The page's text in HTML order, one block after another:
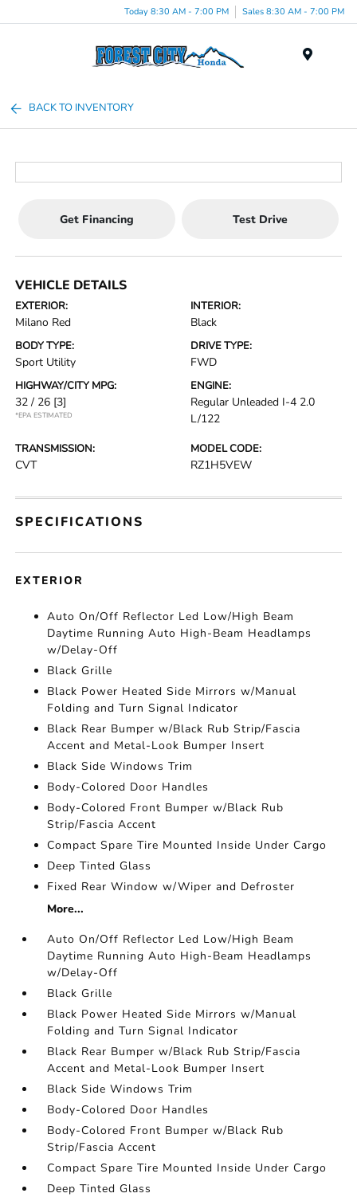
Today 8:30 AM - 7:00 PM Sales 8:30 AM - 7:00 PM
BACK TO INVENTORY
Get Financing Test Drive
VEHICLE DETAILS
EXTERIOR:
Milano Red
INTERIOR:
Black
BODY TYPE:
Sport Utility
DRIVE TYPE:
FWD
HIGHWAY/CITY MPG:
32 / 26 [3]
*EPA ESTIMATED
ENGINE:
Regular Unleaded I-4 2.0
L/122
TRANSMISSION:
CVT
MODEL CODE:
RZ1H5VEW
SPECIFICATIONS
EXTERIOR
Auto On/Off Reflector Led Low/High Beam
Daytime Running Auto High-Beam Headlamps
w/Delay-Off
Black Grille
Black Power Heated Side Mirrors w/Manual
Folding and Turn Signal Indicator
Black Rear Bumper w/Black Rub Strip/Fascia
Accent and Metal-Look Bumper Insert
Black Side Windows Trim
Body-Colored Door Handles
Body-Colored Front Bumper w/Black Rub
Strip/Fascia Accent
Compact Spare Tire Mounted Inside Under Cargo
Deep Tinted Glass
Fixed Rear Window w/Wiper and Defroster
More...
Auto On/Off Reflector Led Low/High Beam
Daytime Running Auto High-Beam Headlamps
w/Delay-Off
Black Grille
Black Power Heated Side Mirrors w/Manual
Folding and Turn Signal Indicator
Black Rear Bumper w/Black Rub Strip/Fascia
Accent and Metal-Look Bumper Insert
Black Side Windows Trim
Body-Colored Door Handles
Body-Colored Front Bumper w/Black Rub
Strip/Fascia Accent
Compact Spare Tire Mounted Inside Under Cargo
Deep Tinted Glass